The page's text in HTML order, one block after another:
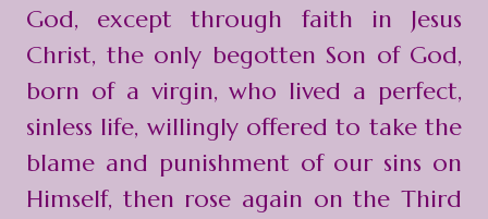
God, except through faith in Jesus
Christ, the only begotten Son of God,
born of a virgin, who lived a perfect,
sinless life, willingly offered to take the
blame and punishment of our sins on
Himself, then rose again on the Third